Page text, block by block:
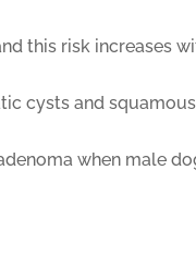
this risk increases
cysts and squamous
when male